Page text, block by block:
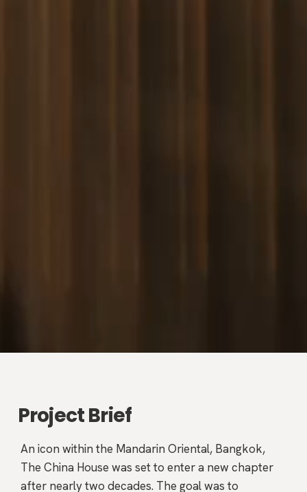
Project Brief
An icon within the Mandarin Oriental, Bangkok,
The China House was set to enter a new chapter
after nearly two decades. The goal was to